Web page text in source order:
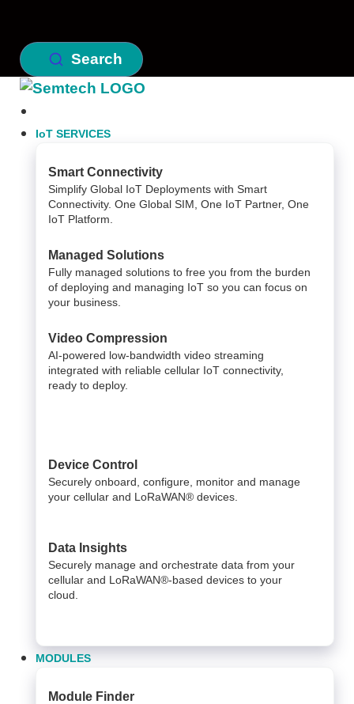
Search
IoT SERVICES
Smart Connectivity
Simplify Global IoT Deployments with Smart
Connectivity. One Global SIM, One IoT Partner, One
IoT Platform.
Managed Solutions
Fully managed solutions to free you from the burden
of deploying and managing IoT so you can focus on
your business.
Video Compression
AI-powered low-bandwidth video streaming
integrated with reliable cellular IoT connectivity,
ready to deploy.​
Device Control
Securely onboard, configure, monitor and manage
your cellular and LoRaWAN® devices.
Data Insights​
Securely manage and orchestrate data from your ​
cellular and LoRaWAN®-based devices to your
cloud. ​
MODULES
Module Finder